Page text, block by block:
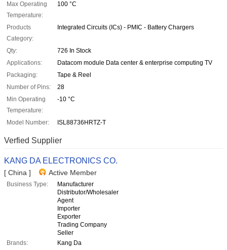
Max Operating
Temperature:
100 °C
Products
Category:
Integrated Circuits (ICs) - PMIC - Battery Chargers
Qty:
726 In Stock
Applications:
Datacom module Data center & enterprise computing TV
Packaging:
Tape & Reel
Number of Pins:
28
Min Operating
Temperature:
-10 °C
Model Number: ISL88736HRTZ-T
Verfied Supplier
KANG DA ELECTRONICS CO.
[ China ] Active Member
Business Type:
Manufacturer
Distributor/Wholesaler
Agent
Importer
Exporter
Trading Company
Seller
Brands:
Kang Da